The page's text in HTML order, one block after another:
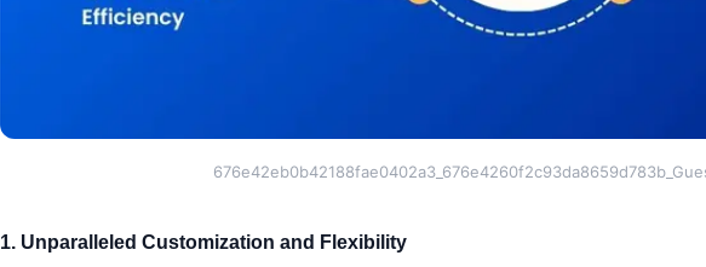
1. Unparalleled Customization and Flexibility